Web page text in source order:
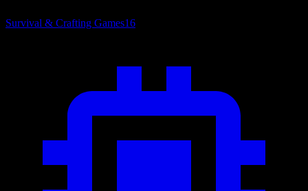
Survival & Crafting Games16